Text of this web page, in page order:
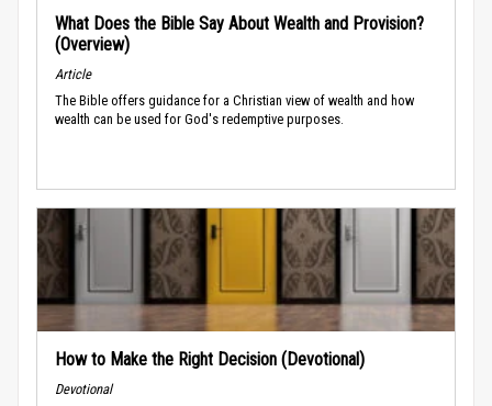
What Does the Bible Say About Wealth and Provision?
(Overview)
Article
The Bible offers guidance for a Christian view of wealth and how
wealth can be used for God's redemptive purposes.
How to Make the Right Decision (Devotional)
Devotional